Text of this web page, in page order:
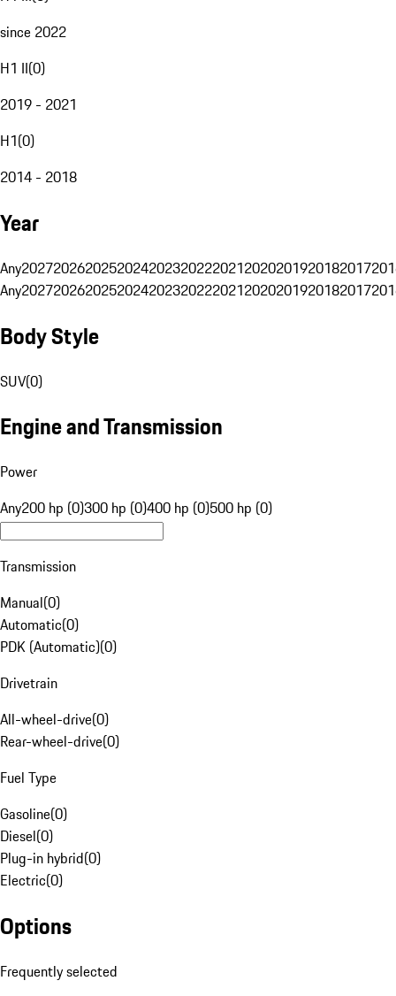
since 2022
H1 II(0)
2019 - 2021
H1(0)
2014 - 2018
Year
Any20272026202520242023202220212020201920182017
Any20272026202520242023202220212020201920182017
Body Style
SUV(0)
Engine and Transmission
Power
Any200 hp (0)300 hp (0)400 hp (0)500 hp (0)
Transmission
Manual(0)
Automatic(0)
PDK (Automatic)(0)
Drivetrain
All-wheel-drive(0)
Rear-wheel-drive(0)
Fuel Type
Gasoline(0)
Diesel(0)
Plug-in hybrid(0)
Electric(0)
Options
Frequently selected